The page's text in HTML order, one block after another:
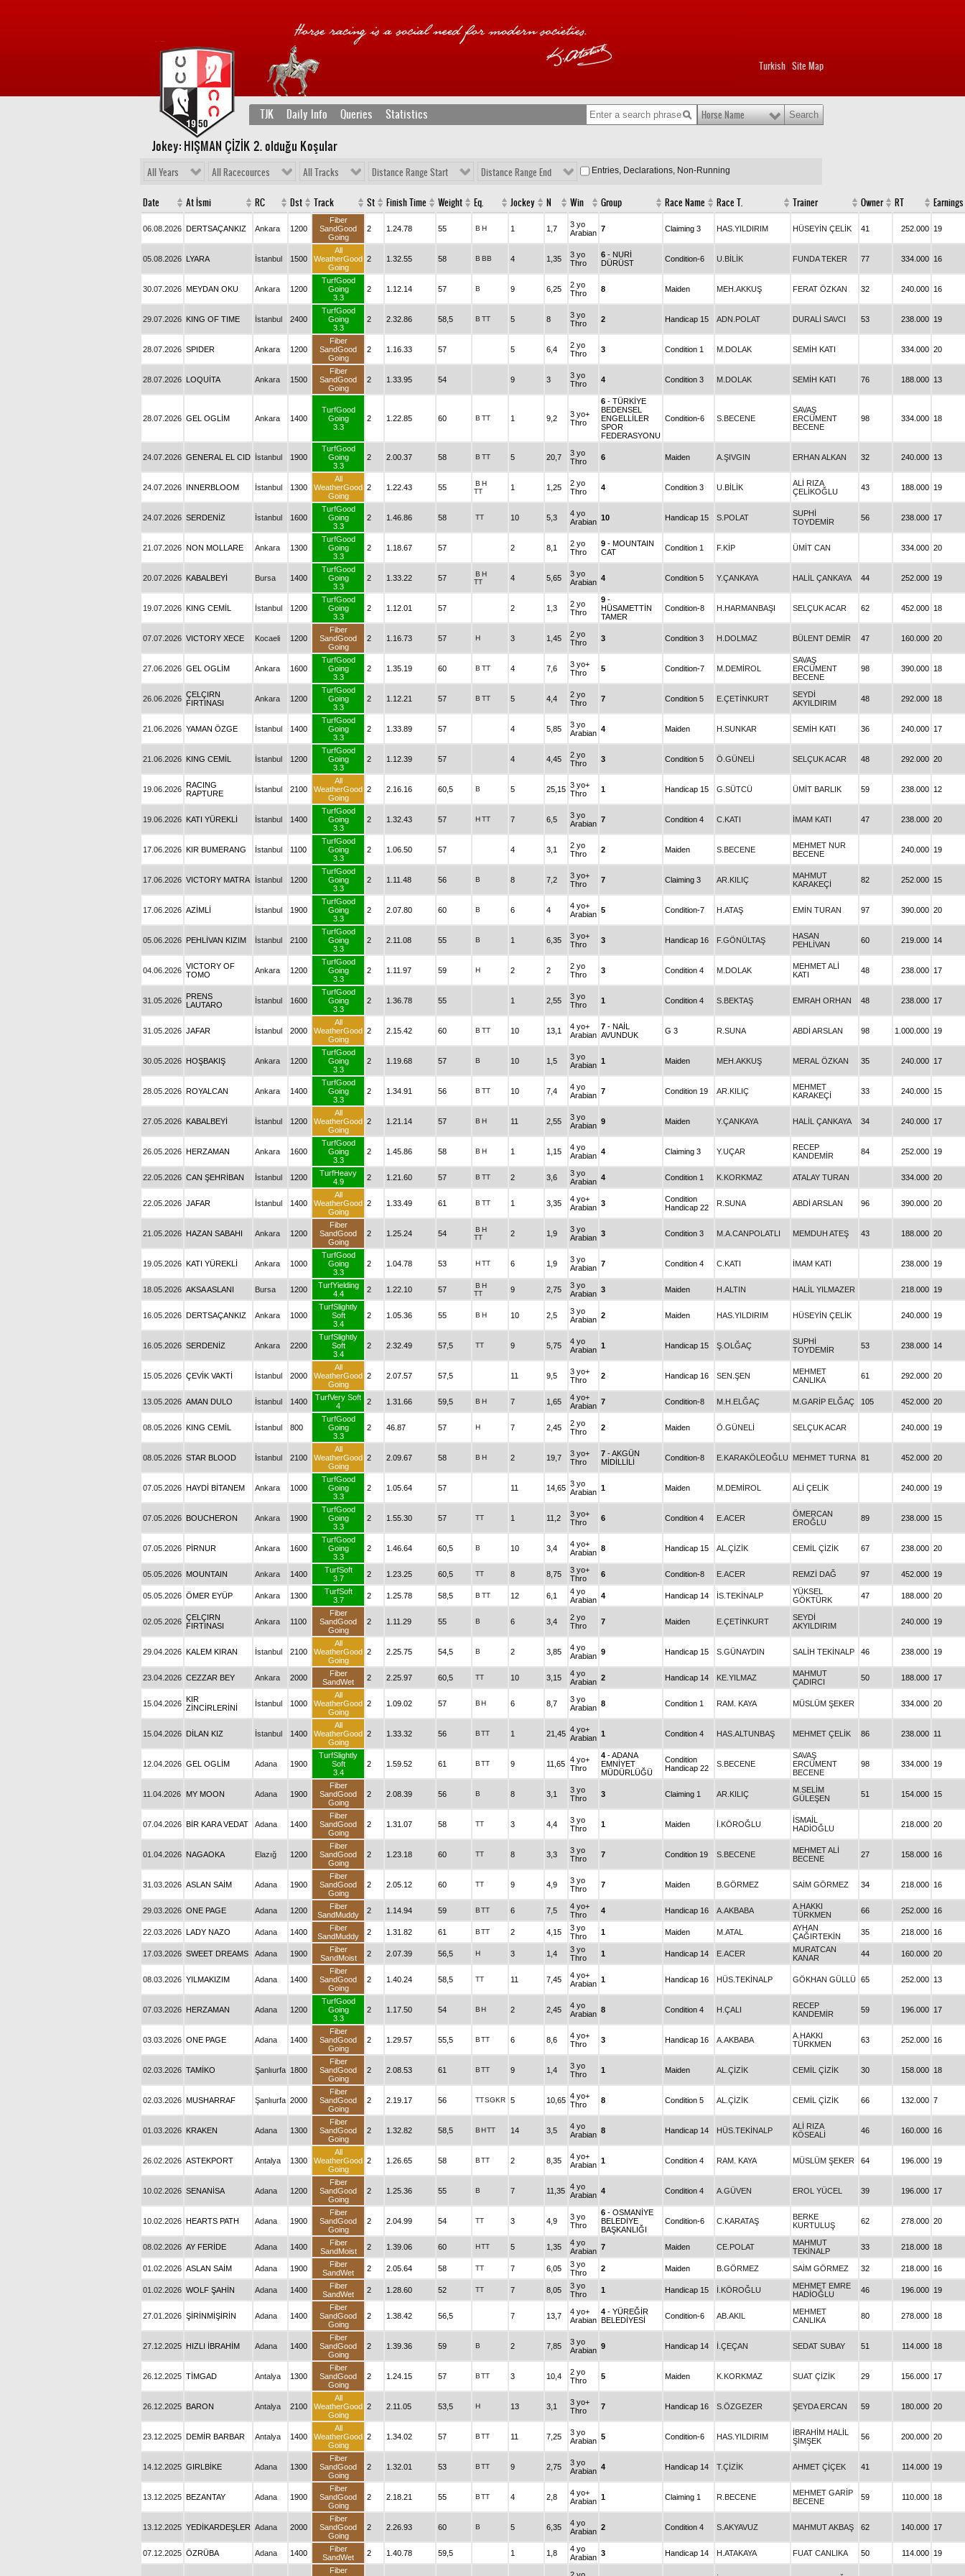
Turkish Site Map
TJK Daily Info Queries Statistics Horse Name
Jokey: HIŞMAN ÇİZİK 2. olduğu Koşular
All Years All Racecources All Tracks Distance Range Start Distance Range End Entries, Declarations, Non-Running
Date At İsmi RC Dst Track St Finish Time Weight Eq. Jockey N Win Group Race Name Race T. Trainer Owner RT Earnings
06.08.2026 DERTSAÇANKIZ Ankara 1200
Fiber
SandGood
Going
2 1.24.78 55 B H 1 1,7
3 yo
Arabian 7 Claiming 3 HAS.YILDIRIM HÜSEYİN ÇELİK 41 252.000 19
05.08.2026 LYARA İstanbul 1500
All
WeatherGood
Going
2 1.32.55 58 B BB 4 1,35
3 yo
Thro
6 - NURİ
DÜRÜST
Condition-6 U.BİLİK FUNDA TEKER 77 334.000 16
30.07.2026 MEYDAN OKU Ankara 1200
TurfGood
Going
3.3
2 1.12.14 57 B 9 6,25
2 yo
Thro
8 Maiden MEH.AKKUŞ FERAT ÖZKAN 32 240.000 16
29.07.2026 KING OF TIME İstanbul 2400
TurfGood
Going
3.3
2 2.32.86 58,5 B TT 5 8
3 yo
Thro
2 Handicap 15 ADN.POLAT DURALİ SAVCI 53 238.000 19
28.07.2026 SPIDER Ankara 1200
Fiber
SandGood
Going
2 1.16.33 57 5 6,4
2 yo
Thro
3 Condition 1 M.DOLAK SEMİH KATI 334.000 20
28.07.2026 LOQUİTA Ankara 1500
Fiber
SandGood
Going
2 1.33.95 54 9 3
3 yo
Thro
4 Condition 3 M.DOLAK SEMİH KATI 76 188.000 13
28.07.2026 GEL OGLİM Ankara 1400
TurfGood
Going
3.3
2 1.22.85 60 B TT 1 9,2
3 yo+
Thro
6 - TÜRKİYE
BEDENSEL
ENGELLİLER
SPOR
FEDERASYONU
Condition-6 S.BECENE
SAVAŞ
ERCÜMENT
BECENE
98 334.000 18
24.07.2026 GENERAL EL CID İstanbul 1900
TurfGood
Going
3.3
2 2.00.37 58 B TT 5 20,7
3 yo
Thro
6 Maiden A.ŞIVGIN ERHAN ALKAN 32 240.000 13
24.07.2026 INNERBLOOM İstanbul 1300
All
WeatherGood
Going
2 1.22.43 55 B H
TT
1 1,25
2 yo
Thro
4 Condition 3 U.BİLİK
ALİ RIZA
ÇELİKOĞLU
43 188.000 19
24.07.2026 SERDENİZ İstanbul 1600
TurfGood
Going
3.3
2 1.46.86 58 TT 10 5,3
4 yo
Arabian 10 Handicap 15 S.POLAT
SUPHİ
TOYDEMİR
56 238.000 17
21.07.2026 NON MOLLARE Ankara 1300
TurfGood
Going
3.3
2 1.18.67 57 2 8,1
2 yo
Thro
9 - MOUNTAIN
CAT
Condition 1 F.KİP ÜMİT CAN 334.000 20
20.07.2026 KABALBEYİ Bursa 1400
TurfGood
Going
3.3
2 1.33.22 57 B H
TT
4 5,65
3 yo
Arabian 4 Condition 5 Y.ÇANKAYA HALİL ÇANKAYA 44 252.000 19
19.07.2026 KING CEMİL İstanbul 1200
TurfGood
Going
3.3
2 1.12.01 57 2 1,3
2 yo
Thro
9 -
HÜSAMETTİN
TAMER
Condition-8 H.HARMANBAŞI SELÇUK ACAR 62 452.000 18
07.07.2026 VICTORY XECE Kocaeli 1200
Fiber
SandGood
Going
2 1.16.73 57 H 3 1,45
2 yo
Thro
3 Condition 3 H.DOLMAZ BÜLENT DEMİR 47 160.000 20
27.06.2026 GEL OGLİM Ankara 1600
TurfGood
Going
3.3
2 1.35.19 60 B TT 4 7,6
3 yo+
Thro
5 Condition-7 M.DEMİROL
SAVAŞ
ERCÜMENT
BECENE
98 390.000 18
26.06.2026 ÇELÇIRN
FIRTINASI
Ankara 1200
TurfGood
Going
3.3
2 1.12.21 57 B TT 5 4,4
2 yo
Thro
7 Condition 5 E.ÇETİNKURT
SEYDİ
AKYILDIRIM
48 292.000 18
21.06.2026 YAMAN ÖZGE İstanbul 1400
TurfGood
Going
3.3
2 1.33.89 57 4 5,85
3 yo
Arabian 4 Maiden H.SUNKAR SEMİH KATI 36 240.000 17
21.06.2026 KING CEMİL İstanbul 1200
TurfGood
Going
3.3
2 1.12.39 57 4 4,45
2 yo
Thro
3 Condition 5 Ö.GÜNELİ SELÇUK ACAR 48 292.000 20
19.06.2026 RACING
RAPTURE
İstanbul 2100
All
WeatherGood
Going
2 2.16.16 60,5 B 5 25,15 3 yo+
Thro
1 Handicap 15 G.SÜTCÜ ÜMİT BARLIK 59 238.000 12
19.06.2026 KATI YÜREKLİ İstanbul 1400
TurfGood
Going
3.3
2 1.32.43 57 HTT 7 6,5
3 yo
Arabian 7 Condition 4 C.KATI İMAM KATI 47 238.000 20
17.06.2026 KIR BUMERANG İstanbul 1100
TurfGood
Going
3.3
2 1.06.50 57 4 3,1
2 yo
Thro
2 Maiden S.BECENE
MEHMET NUR
BECENE
240.000 19
17.06.2026 VICTORY MATRA İstanbul 1200
TurfGood
Going
3.3
2 1.11.48 56 B 8 7,2
3 yo+
Thro
7 Claiming 3 AR.KILIÇ
MAHMUT
KARAKEÇİ
82 252.000 15
17.06.2026 AZİMLİ İstanbul 1900
TurfGood
Going
3.3
2 2.07.80 60 B 6 4
4 yo+
Arabian 5 Condition-7 H.ATAŞ EMİN TURAN 97 390.000 20
05.06.2026 PEHLİVAN KIZIM İstanbul 2100
TurfGood
Going
3.3
2 2.11.08 55 B 1 6,35
3 yo+
Thro
3 Handicap 16 F.GÖNÜLTAŞ
HASAN
PEHLİVAN
60 219.000 14
04.06.2026 VICTORY OF
TOMO
Ankara 1200
TurfGood
Going
3.3
2 1.11.97 59 H 2 2
2 yo
Thro
3 Condition 4 M.DOLAK
MEHMET ALİ
KATI
48 238.000 17
31.05.2026 PRENS
LAUTARO
İstanbul 1600
TurfGood
Going
3.3
2 1.36.78 55 1 2,55
3 yo
Thro
1 Condition 4 S.BEKTAŞ EMRAH ORHAN 48 238.000 17
31.05.2026 JAFAR İstanbul 2000
All
WeatherGood
Going
2 2.15.42 60 B TT 10 13,1
4 yo+
Arabian
7 - NAİL
AVUNDUK
G 3 R.SUNA ABDİ ARSLAN 98 1.000.000 19
30.05.2026 HOŞBAKIŞ Ankara 1200
TurfGood
Going
3.3
2 1.19.68 57 B 10 1,5
3 yo
Arabian 1 Maiden MEH.AKKUŞ MERAL ÖZKAN 35 240.000 17
28.05.2026 ROYALCAN Ankara 1400
TurfGood
Going
3.3
2 1.34.91 56 B TT 10 7,4
4 yo
Arabian 7 Condition 19 AR.KILIÇ
MEHMET
KARAKEÇİ
33 240.000 15
27.05.2026 KABALBEYİ İstanbul 1200
All
WeatherGood
Going
2 1.21.14 57 B H 11 2,55
3 yo
Arabian 9 Maiden Y.ÇANKAYA HALİL ÇANKAYA 34 240.000 17
26.05.2026 HERZAMAN Ankara 1600
TurfGood
Going
3.3
2 1.45.86 58 B H 1 1,15
4 yo
Arabian 4 Claiming 3 Y.UÇAR
RECEP
KANDEMİR
84 252.000 19
22.05.2026 CAN ŞEHRİBAN İstanbul 1200
TurfHeavy
4.9
2 1.21.60 57 B TT 2 3,6
3 yo
Arabian 4 Condition 1 K.KORKMAZ ATALAY TURAN 334.000 20
22.05.2026 JAFAR İstanbul 1400
All
WeatherGood
Going
2 1.33.49 61 B TT 1 3,35
4 yo+
Arabian 3
Condition
Handicap 22
R.SUNA ABDİ ARSLAN 96 390.000 20
21.05.2026 HAZAN SABAHI Ankara 1200
Fiber
SandGood
Going
2 1.25.24 54 B H
TT
2 1,9
3 yo
Arabian 3 Condition 3 M.A.CANPOLATLI MEMDUH ATEŞ 43 188.000 20
19.05.2026 KATI YÜREKLİ Ankara 1000
TurfGood
Going
3.3
2 1.04.78 53 HTT 6 1,9
3 yo
Arabian 7 Condition 4 C.KATI İMAM KATI 238.000 19
18.05.2026 AKSA ASLANI Bursa 1200
TurfYielding
4.4
2 1.22.10 57 B H
TT
9 2,75
3 yo
Arabian 3 Maiden H.ALTIN HALİL YILMAZER 218.000 19
16.05.2026 DERTSAÇANKIZ Ankara 1000
TurfSlightly
Soft
3.4
2 1.05.36 55 B H 10 2,5
3 yo
Arabian 2 Maiden HAS.YILDIRIM HÜSEYİN ÇELİK 240.000 19
16.05.2026 SERDENİZ Ankara 2200
TurfSlightly
Soft
3.4
2 2.32.49 57,5 TT 9 5,75
4 yo
Arabian 1 Handicap 15 Ş.OLĞAÇ
SUPHİ
TOYDEMİR
53 238.000 14
15.05.2026 ÇEVİK VAKTİ İstanbul 2000
All
WeatherGood
Going
2 2.07.57 57,5 11 9,5
3 yo+
Thro
2 Handicap 16 SEN.ŞEN
MEHMET
CANLIKA
61 292.000 20
13.05.2026 AMAN DULO İstanbul 1400
TurfVery Soft
4
2 1.31.66 59,5 B H 7 1,65
4 yo+
Arabian 7 Condition-8 M.H.ELĞAÇ M.GARİP ELĞAÇ 105 452.000 20
08.05.2026 KING CEMİL İstanbul 800
TurfGood
Going
3.3
2 46.87 57 H 7 2,45
2 yo
Thro
2 Maiden Ö.GÜNELİ SELÇUK ACAR 240.000 19
08.05.2026 STAR BLOOD İstanbul 2100
All
WeatherGood
Going
2 2.09.67 58 B H 2 19,7
3 yo+
Thro
7 - AKGÜN
MİDİLLİLİ
Condition-8 E.KARAKÖLEOĞLU MEHMET TURNA 81 452.000 20
07.05.2026 HAYDİ BİTANEM Ankara 1000
TurfGood
Going
3.3
2 1.05.64 57 11 14,65 3 yo
Arabian 1 Maiden M.DEMİROL ALİ ÇELİK 240.000 19
07.05.2026 BOUCHERON Ankara 1900
TurfGood
Going
3.3
2 1.55.30 57 TT 1 11,2
3 yo+
Thro
6 Condition 4 E.ACER
ÖMERCAN
EROĞLU
89 238.000 15
07.05.2026 PİRNUR Ankara 1600
TurfGood
Going
3.3
2 1.46.64 60,5 B 10 3,4
4 yo+
Arabian 8 Handicap 15 AL.ÇİZİK CEMİL ÇİZİK 67 238.000 20
05.05.2026 MOUNTAIN Ankara 1400
TurfSoft
3.7
2 1.23.25 60,5 TT 8 8,75
3 yo+
Thro
6 Condition-8 E.ACER REMZİ DAĞ 97 452.000 19
05.05.2026 ÖMER EYÜP Ankara 1300
TurfSoft
3.7
2 1.25.78 58,5 B TT 12 6,1
4 yo
Arabian 4 Handicap 14 İS.TEKİNALP
YÜKSEL
GÖKTÜRK
47 188.000 20
02.05.2026 ÇELÇIRN
FIRTINASI
Ankara 1100
Fiber
SandGood
Going
2 1.11.29 55 B 6 3,4
2 yo
Thro
7 Maiden E.ÇETİNKURT
SEYDİ
AKYILDIRIM
240.000 19
29.04.2026 KALEM KIRAN İstanbul 2100
All
WeatherGood
Going
2 2.25.75 54,5 B 2 3,85
4 yo
Arabian 9 Handicap 15 S.GÜNAYDIN SALİH TEKİNALP 46 238.000 19
23.04.2026 CEZZAR BEY Ankara 2000
Fiber
SandWet
2 2.25.97 60,5 TT 10 3,15
4 yo
Arabian 2 Handicap 14 KE.YILMAZ
MAHMUT
ÇADIRCI
50 188.000 17
15.04.2026 KIR
ZİNCİRLERİNİ
İstanbul 1000
All
WeatherGood
Going
2 1.09.02 57 BH 6 8,7
3 yo
Arabian 8 Condition 1 RAM. KAYA MÜSLÜM ŞEKER 334.000 20
15.04.2026 DİLAN KIZ İstanbul 1400
All
WeatherGood
Going
2 1.33.32 56 BTT 1 21,45 4 yo+
Arabian 1 Condition 4 HAS.ALTUNBAŞ MEHMET ÇELİK 86 238.000 11
12.04.2026 GEL OGLİM Adana 1900
TurfSlightly
Soft
3.4
2 1.59.52 61 BTT 9 11,65 4 yo+
Thro
4 - ADANA
EMNİYET
MÜDÜRLÜĞÜ
Condition
Handicap 22
S.BECENE
SAVAŞ
ERCÜMENT
BECENE
98 334.000 19
11.04.2026 MY MOON Adana 1900
Fiber
SandGood
Going
2 2.08.39 56 B 8 3,1
3 yo
Thro
3 Claiming 1 AR.KILIÇ
M.SELİM
GÜLEŞEN
51 154.000 15
07.04.2026 BİR KARA VEDAT Adana 1400
Fiber
SandGood
Going
2 1.31.07 58 TT 3 4,4
3 yo
Thro
1 Maiden İ.KÖROĞLU
İSMAİL
HADİOĞLU
218.000 20
01.04.2026 NAGAOKA Elazığ 1200
Fiber
SandGood
Going
2 1.23.18 60 TT 8 3,3
3 yo
Thro
7 Condition 19 S.BECENE
MEHMET ALİ
BECENE
27 158.000 16
31.03.2026 ASLAN SAİM Adana 1900
Fiber
SandGood
Going
2 2.05.12 60 TT 9 4,9
3 yo
Thro
7 Maiden B.GÖRMEZ SAİM GÖRMEZ 34 218.000 16
29.03.2026 ONE PAGE Adana 1200
Fiber
SandMuddy
2 1.14.94 59 BTT 6 7,5
4 yo+
Thro
4 Handicap 16 A.AKBABA
A.HAKKI
TÜRKMEN
66 252.000 16
22.03.2026 LADY NAZO Adana 1400
Fiber
SandMuddy
2 1.31.82 61 BTT 2 4,15
3 yo
Thro
1 Maiden M.ATAL
AYHAN
ÇAĞIRTEKİN
35 218.000 16
17.03.2026 SWEET DREAMS Adana 1900
Fiber
SandMoist
2 2.07.39 56,5 H 3 1,4
3 yo
Thro
1 Handicap 14 E.ACER
MURATCAN
KANAR
44 160.000 20
08.03.2026 YILMAKIZIM Adana 1400
Fiber
SandGood
Going
2 1.40.24 58,5 TT 11 7,45
4 yo+
Arabian 1 Handicap 16 HÜS.TEKİNALP GÖKHAN GÜLLÜ 65 252.000 13
07.03.2026 HERZAMAN Adana 1200
TurfGood
Going
3.3
2 1.17.50 54 BH 2 2,45
4 yo
Arabian 8 Condition 4 H.ÇALI
RECEP
KANDEMİR
59 196.000 17
03.03.2026 ONE PAGE Adana 1400
Fiber
SandGood
Going
2 1.29.57 55,5 BTT 6 8,6
4 yo+
Thro
3 Handicap 16 A.AKBABA
A.HAKKI
TÜRKMEN
63 252.000 16
02.03.2026 TAMİKO Şanlıurfa 1800
Fiber
SandGood
Going
2 2.08.53 61 BTT 9 1,4
3 yo
Thro
1 Maiden AL.ÇİZİK CEMİL ÇİZİK 30 158.000 18
02.03.2026 MUSHARRAF Şanlıurfa 2000
Fiber
SandGood
Going
2 2.19.17 56 TTSGKR 5 10,65 4 yo+
Thro
8 Condition 5 AL.ÇİZİK CEMİL ÇİZİK 66 132.000 7
01.03.2026 KRAKEN Adana 1300
Fiber
SandGood
Going
2 1.32.82 58,5 BHTT 14 3,5
4 yo
Arabian 8 Handicap 14 HÜS.TEKİNALP
ALİ RIZA
KÖSEALİ
46 160.000 16
26.02.2026 ASTEKPORT Antalya 1300
All
WeatherGood
Going
2 1.26.65 58 BTT 2 8,35
4 yo+
Arabian 1 Condition 4 RAM. KAYA MÜSLÜM ŞEKER 64 196.000 19
10.02.2026 SENANİSA Adana 1200
Fiber
SandGood
Going
2 1.25.36 55 B 7 11,35 4 yo
Arabian 4 Condition 4 A.GÜVEN EROL YÜCEL 39 196.000 17
10.02.2026 HEARTS PATH Adana 1900
Fiber
SandGood
Going
2 2.04.99 54 TT 3 4,9
3 yo
Thro
6 - OSMANİYE
BELEDİYE
BAŞKANLIĞI
Condition-6 C.KARATAŞ
BERKE
KURTULUŞ
62 278.000 20
08.02.2026 AY FERİDE Adana 1400
Fiber
SandMoist
2 1.39.06 60 HTT 5 1,35
4 yo
Arabian 7 Maiden CE.POLAT
MAHMUT
TEKİNALP
33 218.000 18
01.02.2026 ASLAN SAİM Adana 1900
Fiber
SandWet
2 2.05.64 58 TT 7 6,05
3 yo
Thro
2 Maiden B.GÖRMEZ SAİM GÖRMEZ 32 218.000 16
01.02.2026 WOLF ŞAHİN Adana 1400
Fiber
SandWet
2 1.28.60 52 TT 7 8,05
3 yo
Thro
1 Handicap 15 İ.KÖROĞLU
MEHMET EMRE
HADİOĞLU
46 196.000 19
27.01.2026 ŞİRİNMİŞİRİN Adana 1400
Fiber
SandGood
Going
2 1.38.42 56,5 7 13,7
4 yo+
Arabian
4 - YÜREĞİR
BELEDİYESİ
Condition-6 AB.AKIL
MEHMET
CANLIKA
80 278.000 18
27.12.2025 HIZLI İBRAHİM Adana 1400
Fiber
SandGood
Going
2 1.39.36 59 B 2 7,85
3 yo
Arabian 9 Handicap 14 İ.ÇEÇAN SEDAT SUBAY 51 114.000 18
26.12.2025 TİMGAD Antalya 1300
Fiber
SandGood
Going
2 1.24.15 57 BTT 3 10,4
2 yo
Thro
5 Maiden K.KORKMAZ SUAT ÇİZİK 29 156.000 17
26.12.2025 BARON Antalya 2100
All
WeatherGood
Going
2 2.11.05 53,5 H 13 3,1
3 yo+
Thro
7 Handicap 16 S.ÖZGEZER ŞEYDA ERCAN 59 180.000 20
23.12.2025 DEMİR BARBAR Antalya 1400
All
WeatherGood
Going
2 1.34.02 57 BTT 11 7,25
3 yo
Arabian 5 Condition-6 HAS.YILDIRIM
İBRAHİM HALİL
ŞİMŞEK
56 200.000 20
14.12.2025 GIRLBİKE Adana 1300
Fiber
SandGood
Going
2 1.32.01 53 BTT 9 2,75
3 yo
Arabian 4 Handicap 14 T.ÇİZİK AHMET ÇİÇEK 41 114.000 19
13.12.2025 BEZANTAY Adana 1900
Fiber
SandGood
Going
2 2.18.21 55 BTT 4 2,8
4 yo+
Arabian 1 Claiming 1 R.BECENE
MEHMET GARİP
BECENE
59 110.000 18
13.12.2025 YEDİKARDEŞLER Adana 2000
Fiber
SandGood
Going
2 2.26.93 60 B 5 6,35
4 yo
Arabian 2 Condition 4 S.AKYAVUZ MAHMUT AKBAŞ 62 140.000 17
07.12.2025 ÖZRÜBA Adana 1400
Fiber
SandWet
2 1.40.78 59,5 1 1,8
4 yo
Arabian 3 Handicap 14 H.ATAKAYA FUAT CANLIKA 50 114.000 19
Fiber